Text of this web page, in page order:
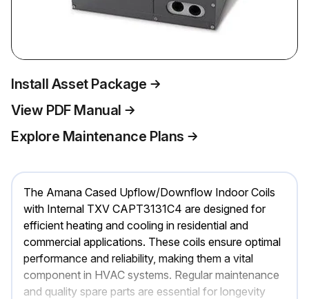
Install Asset Package
View PDF Manual
Explore Maintenance Plans
The Amana Cased Upflow/Downflow Indoor Coils
with Internal TXV CAPT3131C4 are designed for
efficient heating and cooling in residential and
commercial applications. These coils ensure optimal
performance and reliability, making them a vital
component in HVAC systems. Regular maintenance
and quality spare parts are essential for longevity